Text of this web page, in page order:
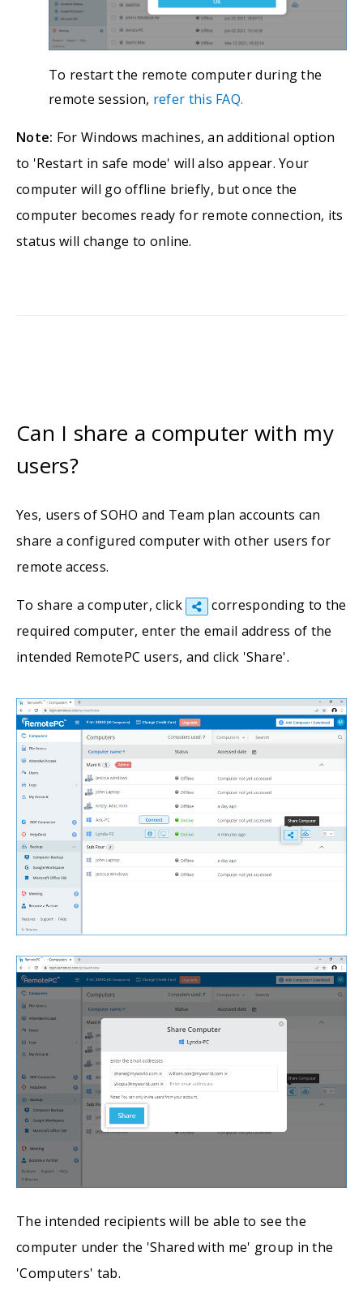
To restart the remote computer during the
remote session, refer this FAQ.
Note: For Windows machines, an additional option
to 'Restart in safe mode' will also appear. Your
computer will go offline briefly, but once the
computer becomes ready for remote connection, its
status will change to online.
Can I share a computer with my
users?
Yes, users of SOHO and Team plan accounts can
share a configured computer with other users for
remote access.
To share a computer, click
corresponding to the
required computer, enter the email address of the
intended RemotePC users, and click 'Share'.
The intended recipients will be able to see the
computer under the 'Shared with me' group in the
'Computers' tab.